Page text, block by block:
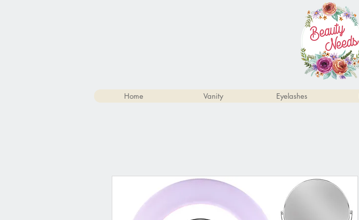
Home Vanity Eyelashes